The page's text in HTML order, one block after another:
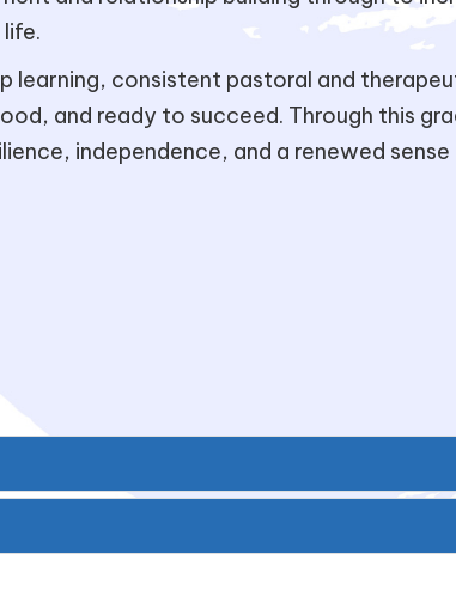
learning, consistent pastoral and
and ready to succeed. Through this
independence, and a renewed